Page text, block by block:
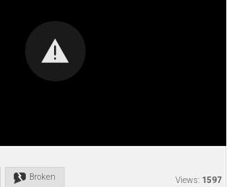
Broken Views: 1597